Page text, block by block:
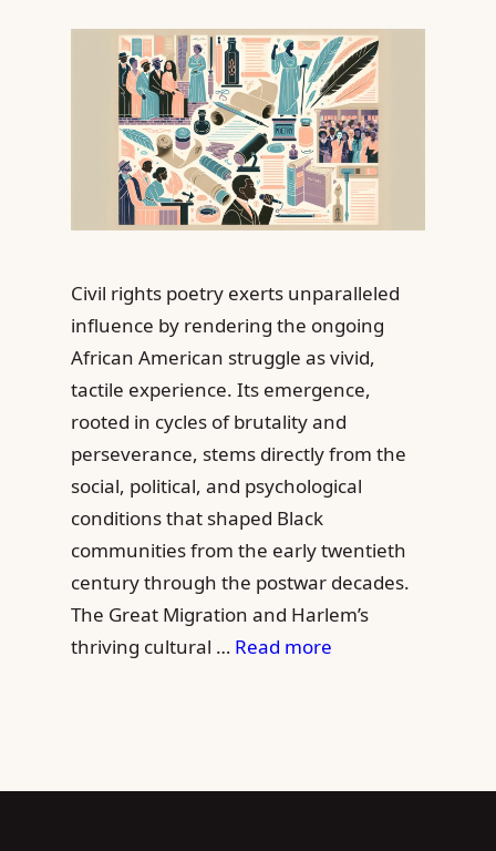
Civil rights poetry exerts unparalleled
influence by rendering the ongoing
African American struggle as vivid,
tactile experience. Its emergence,
rooted in cycles of brutality and
perseverance, stems directly from the
social, political, and psychological
conditions that shaped Black
communities from the early twentieth
century through the postwar decades.
The Great Migration and Harlem’s
thriving cultural … Read more